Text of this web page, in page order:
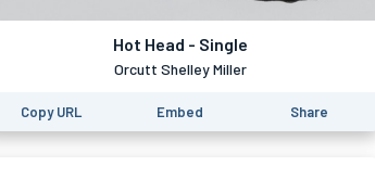
Hot Head - Single
Orcutt Shelley Miller
Copy URL Embed Share